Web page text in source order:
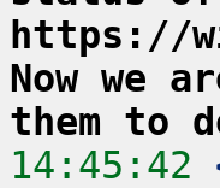
https://
Now we
them to
14:45:42